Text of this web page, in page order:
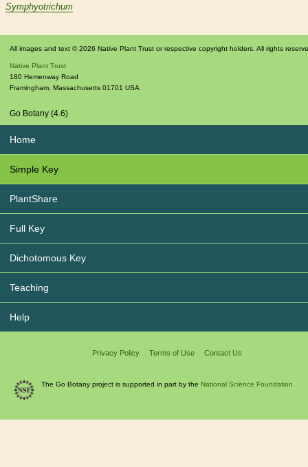
Symphyotrichum
All images and text © 2026 Native Plant Trust or respective copyright holders. All rights
Native Plant Trust
180 Hemenway Road
Framingham Massachusetts 01701 USA
Go Botany (4.6)
Home
Simple Key
PlantShare
Full Key
Dichotomous Key
Teaching
Help
Privacy Policy Terms of Use Contact Us
The Go Botany project is supported in part by the National Science Foundation.